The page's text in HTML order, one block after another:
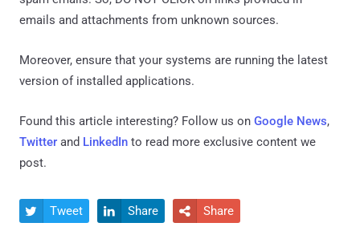
emails and attachments from unknown sources.
Moreover, ensure that your systems are running the latest
version of installed applications.
Found this article interesting? Follow us on Google News,
Twitter and LinkedIn to read more exclusive content we
post.
 Tweet  Share  Share